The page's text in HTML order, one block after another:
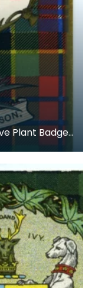
near Cluny Castl